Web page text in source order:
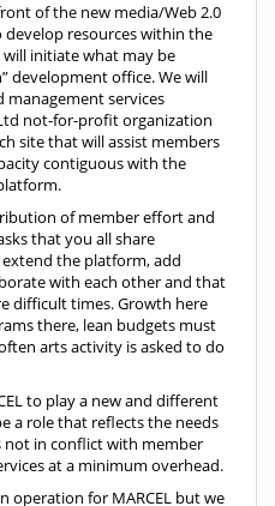
of the new media/Web 2.0
develop resources within the
will initiate what may be
development office. We will
management services
not-for-profit organization
site that will assist members
contiguous with the
of member effort and
that you all share
the platform, add
with each other and that
difficult times. Growth here
there, lean budgets must
arts activity is asked to do
to play a new and different
a role that reflects the needs
not in conflict with member
at a minimum overhead.
operation for MARCEL but we